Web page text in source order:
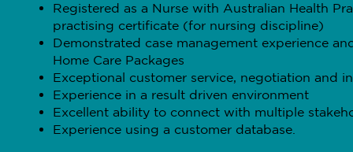
Registered as a Nurse with Australian Health
practising certificate (for nursing discipline)
Demonstrated case management experience
Home Care Packages
Exceptional customer service, negotiation and
Experience in a result driven environment
Excellent ability to connect with multiple
Experience using a customer database.